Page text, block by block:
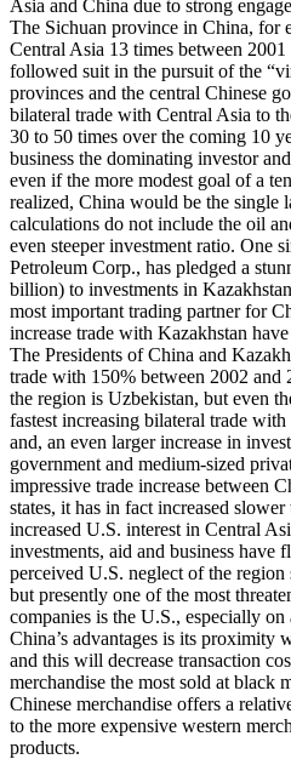
Asia and China due to strong
The Sichuan province in China, for
Central Asia 13 times between
followed suit in the pursuit of the
provinces and the central Chinese
bilateral trade with Central Asia to
30 to 50 times over the coming 10
business the dominating investor
even if the more modest goal of a
realized, China would be the single
calculations do not include the oil
even steeper investment ratio. One
Petroleum Corp., has pledged a
billion) to investments in
most important trading partner for
increase trade with Kazakhstan
The Presidents of China and
trade with 150% between 2002 and
the region is Uzbekistan, but even
fastest increasing bilateral trade
and, an even larger increase in
government and medium-sized
impressive trade increase between
states, it has in fact increased
increased U.S. interest in Central
investments, aid and business
perceived U.S. neglect of the region
but presently one of the most
companies is the U.S., especially
China’s advantages is its proximity
and this will decrease transaction
merchandise the most sold at black
Chinese merchandise offers a
to the more expensive western
products.